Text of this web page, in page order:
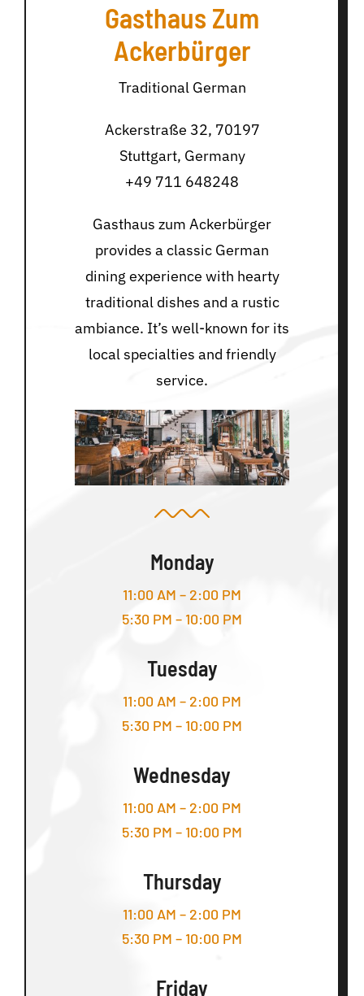
Gasthaus Zum
Ackerbürger
Traditional German
Ackerstraße 32, 70197
Stuttgart, Germany
+49 711 648248
Gasthaus zum Ackerbürger
provides a classic German
dining experience with hearty
traditional dishes and a rustic
ambiance. It’s well-known for its
local specialties and friendly
service.
Monday
11:00 AM – 2:00 PM
5:30 PM – 10:00 PM
Tuesday
11:00 AM – 2:00 PM
5:30 PM – 10:00 PM
Wednesday
11:00 AM – 2:00 PM
5:30 PM – 10:00 PM
Thursday
11:00 AM – 2:00 PM
5:30 PM – 10:00 PM
Friday